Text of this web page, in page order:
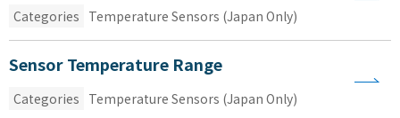
Categories Temperature Sensors (Japan Only)
Sensor Temperature Range
Categories Temperature Sensors (Japan Only)